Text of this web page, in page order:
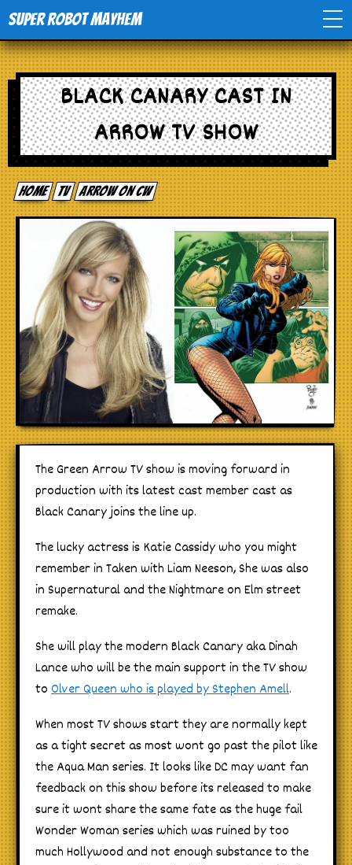
Super Robot Mayhem
Home
Movies
Comics
Events
TV
Toys
Stores
BLACK CANARY CAST IN
ARROW TV SHOW
Home tv Arrow on CW
The Green Arrow TV show is moving forward in
production with its latest cast member cast as
Black Canary joins the line up.
The lucky actress is Katie Cassidy who you might
remember in Taken with Liam Neeson, She was also
in Supernatural and the Nightmare on Elm street
remake.
She will play the modern Black Canary aka Dinah
Lance who will be the main support in the TV show
to Olver Queen who is played by Stephen Amell.
When most TV shows start they are normally kept
as a tight secret as most wont go past the pilot like
the Aqua Man series. It looks like DC may want fan
feedback on this show before its released to make
sure it wont share the same fate as the huge fail
Wonder Woman series which was ruined by too
much Hollywood and not enough substance to the